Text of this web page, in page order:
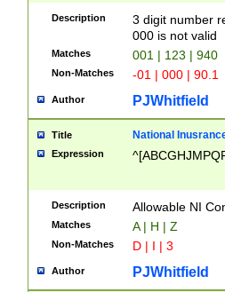
Description
3 digit number
000 is not valid
Matches 001 | 123 | 940
Non-Matches -01 | 000 | 90.1
Author PJWhitfield
Title National
Expression
Description Allowable NI
Matches A | H | Z
Non-Matches D | I | 3
Author PJWhitfield